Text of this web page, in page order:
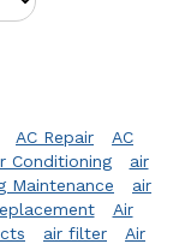
AC Repair
AC
Conditioning
air
Maintenance
air
Air
air filter
Air